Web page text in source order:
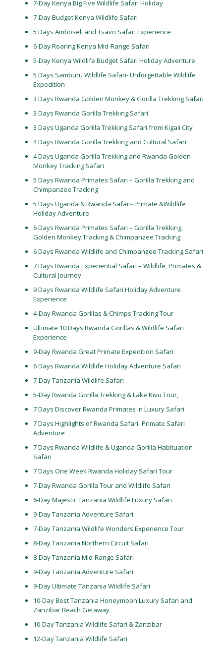
7-Day Kenya Big Five Wildlife Safari Holiday
7-Day Budget Kenya Wildlife Safari
5 Days Amboseli and Tsavo Safari Experience
6-Day Roaring Kenya Mid-Range Safari
5-Day Kenya Wildlife Budget Safari Holiday Adventure
5 Days Samburu Wildlife Safari- Unforgettable Wildlife
Expedition
3 Days Rwanda Golden Monkey & Gorilla Trekking Safari
3 Days Rwanda Gorilla Trekking Safari
3 Days Uganda Gorilla Trekking Safari from Kigali City
4 Days Rwanda Gorilla Trekking and Cultural Safari
4 Days Uganda Gorilla Trekking and Rwanda Golden
Monkey Tracking Safari
5 Days Rwanda Primates Safari – Gorilla Trekking and
Chimpanzee Tracking
5 Days Uganda & Rwanda Safari- Primate &Wildlife
Holiday Adventure
6 Days Rwanda Primates Safari – Gorilla Trekking,
Golden Monkey Tracking & Chimpanzee Tracking
6 Days Rwanda Wildlife and Chimpanzee Tracking Safari
7 Days Rwanda Experiential Safari – Wildlife, Primates &
Cultural Journey
9 Days Rwanda Wildlife Safari Holiday Adventure
Experience
4-Day Rwanda Gorillas & Chimps Tracking Tour
Ultimate 10 Days Rwanda Gorillas & Wildlife Safari
Experience
9-Day Rwanda Great Primate Expedition Safari
6 Days Rwanda Wildlife Holiday Adventure Safari
7-Day Tanzania Wildlife Safari
5-Day Rwanda Gorilla Trekking & Lake Kivu Tour,
7 Days Discover Rwanda Primates in Luxury Safari
7 Days Highlights of Rwanda Safari- Primate Safari
Adventure
7 Days Rwanda Wildlife & Uganda Gorilla Habituation
Safari
7 Days One Week Rwanda Holiday Safari Tour
7-Day Rwanda Gorilla Tour and Wildlife Safari
6-Day Majestic Tanzania Wildlife Luxury Safari
9-Day Tanzania Adventure Safari
7-Day Tanzania Wildlife Wonders Experience Tour
8-Day Tanzania Northern Circuit Safari
8-Day Tanzania Mid-Range Safari
9-Day Tanzania Adventure Safari
9-Day Ultimate Tanzania Wildlife Safari
10-Day Best Tanzania Honeymoon Luxury Safari and
Zanzibar Beach Getaway
10-Day Tanzania Wildlife Safari & Zanzibar
12-Day Tanzania Wildlife Safari